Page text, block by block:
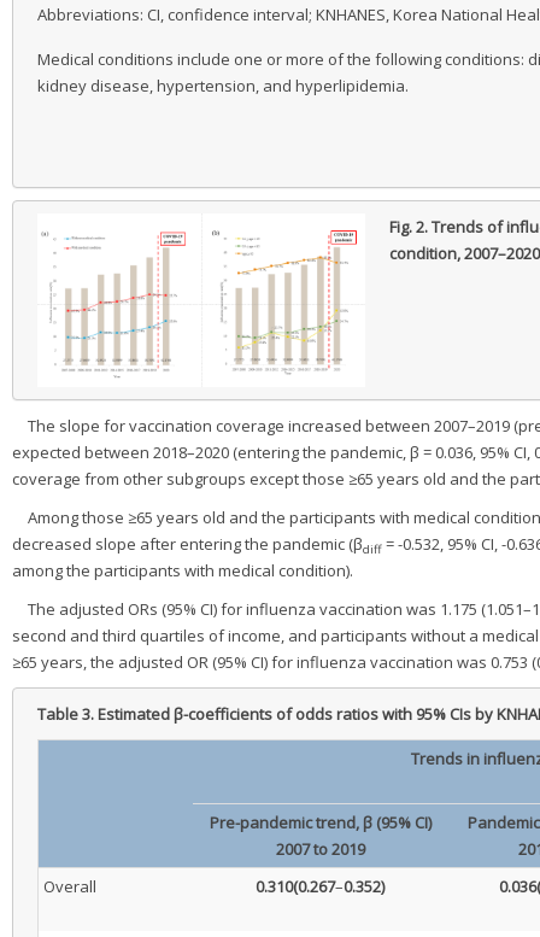
Abbreviations: CI, confidence interval; KNHANES, Korea National
Medical conditions include one or more of the following conditions:
kidney disease, hypertension, and hyperlipidemia.
Fig. 2.Trends of
condition,
The slope for vaccination coverage increased between 2007–2019
expected between 2018–2020 (entering the pandemic, β = 0.036, 95% CI,
coverage from other subgroups except those ≥65 years old and the
Among those ≥65 years old and the participants with medical
decreased slope after entering the pandemic (βdiff = -0.532, 95% CI, -
among the participants with medical condition).
The adjusted ORs (95% CI) for influenza vaccination was 1.175
second and third quartiles of income, and participants without a
≥65 years, the adjusted OR (95% CI) for influenza vaccination was 0.753
Table 3.Estimated β-coefficients of odds ratios with 95% CIs by
Trends in
Pre-pandemic trend, β (95% CI)
2007 to 2019
Overall
0.310(0.267–0.352) 0.036